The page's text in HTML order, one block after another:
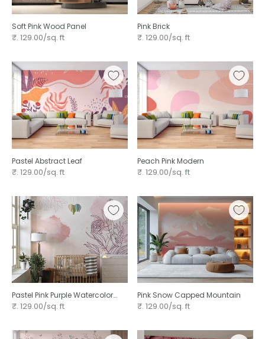
Soft Pink Wood Panel
₹. 129.00/sq. ft
Pink Brick
₹. 129.00/sq. ft
Pastel Abstract Leaf
₹. 129.00/sq. ft
Peach Pink Modern
₹. 129.00/sq. ft
Pastel Pink Purple Watercolor
Floral
₹. 129.00/sq. ft
Pink Snow Capped Mountain
₹. 129.00/sq. ft